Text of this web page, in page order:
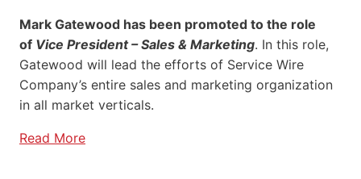
Mark Gatewood has been promoted to the role
of Vice President – Sales & Marketing. In this role,
Gatewood will lead the efforts of Service Wire
Company’s entire sales and marketing organization
in all market verticals.
Read More